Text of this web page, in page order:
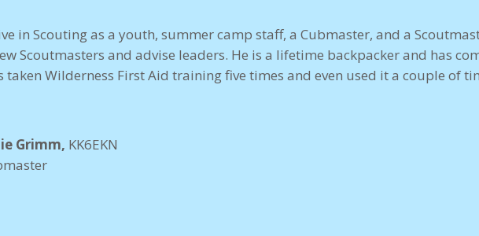
in Scouting as a youth, summer camp staff, a Cubmaster, and a
Scoutmasters and advise leaders. He is a lifetime backpacker and has
taken Wilderness First Aid training five times and even used it a couple of
Grimm, KK6EKN